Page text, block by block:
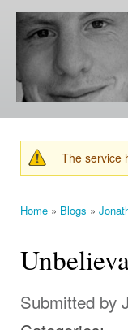
Jonathan's
Blog
Jonathan's
thoughts
learning,
technology
and
else that
catches
his eye. Warning
The service
Home » Blogs »
Submitted by